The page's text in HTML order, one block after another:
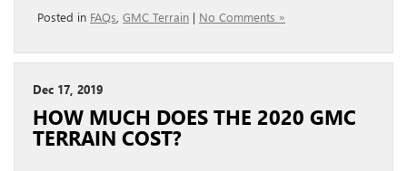
Posted in FAQs GMC Terrain | No Comments »
Dec 17, 2019
HOW MUCH DOES THE 2020 GMC
TERRAIN COST?